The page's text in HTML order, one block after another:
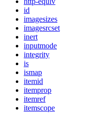
id
imagesizes
imagesrcset
inert
inputmode
integrity
is
ismap
itemid
itemprop
itemref
itemscope